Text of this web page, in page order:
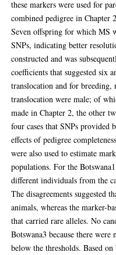
these markers were used for
combined pedigree in Chapter
Seven offspring for which MS
SNPs, indicating better
constructed and was
coefficients that suggested six
translocation and for
translocation were male; of
made in Chapter 2, the other
four cases that SNPs provided
effects of pedigree
were also used to estimate
populations. For the
different individuals from the
The disagreements suggested
animals, whereas the marker-
that carried rare alleles. No
Botswana3 because there
below the thresholds. Based